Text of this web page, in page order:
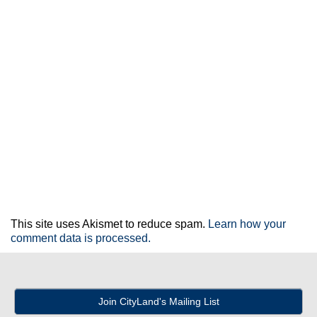
This site uses Akismet to reduce spam. Learn how your
comment data is processed.
Join CityLand's Mailing List